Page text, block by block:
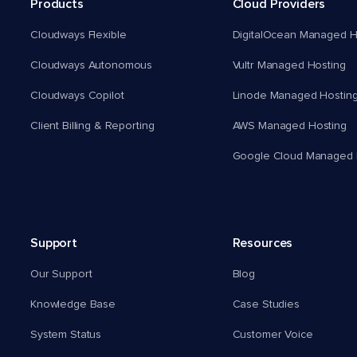
Products
Cloudways Flexible
Cloudways Autonomous
Cloudways Copilot
Client Billing & Reporting
Cloud Providers
DigitalOcean Managed
Vultr Managed Hosting
Linode Managed
AWS Managed Hosting
Google Cloud Managed
Support
Our Support
Knowledge Base
System Status
Resources
Blog
Case Studies
Customer Voice